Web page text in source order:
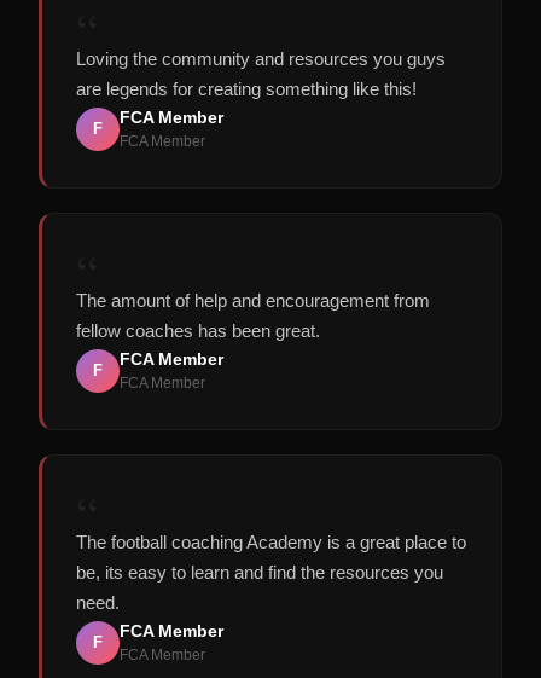
Loving the community and resources you guys
are legends for creating something like this!
F
FCA Member
FCA Member
The amount of help and encouragement from
fellow coaches has been great.
F
FCA Member
FCA Member
The football coaching Academy is a great place to
be, its easy to learn and find the resources you
need.
F
FCA Member
FCA Member